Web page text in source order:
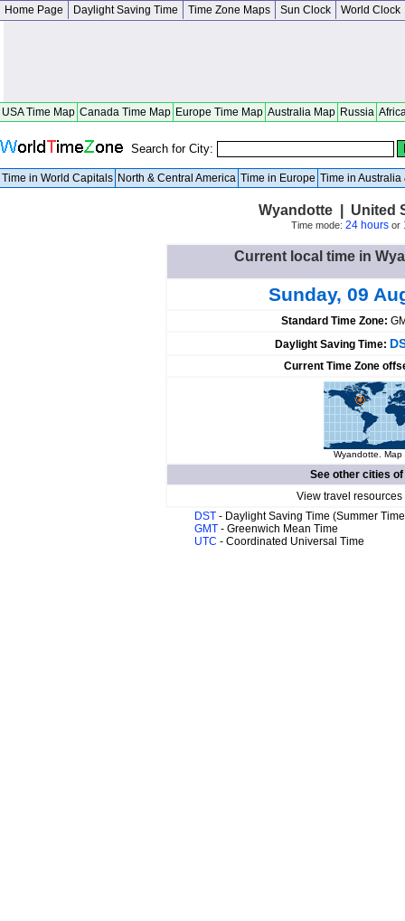
Home Page Daylight Saving Time Time Zone Maps Sun Clock World Clock
USA Time Map Canada Time Map Europe Time Map Australia Map Russia
Search for City:
Time in World Capitals North & Central America Time in Europe Time in Australia
Wyandotte | United
Time mode: 24 hoursor
Current local time in
Sunday, 09
Standard Time Zone:
Daylight Saving Time:
Current Time Zone
Wyandotte. Map
See other cities of
View travel
DST - Daylight Saving Time (Summer
GMT - Greenwich Mean Time
UTC - Coordinated Universal Time